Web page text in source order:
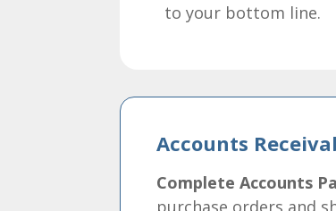
to your bottom line.
Accounts
Complete Accounts
purchase orders and